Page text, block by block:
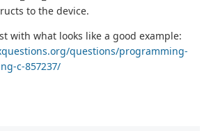
to the device.
with what looks like a good example:
questions/programming-
c-857237/